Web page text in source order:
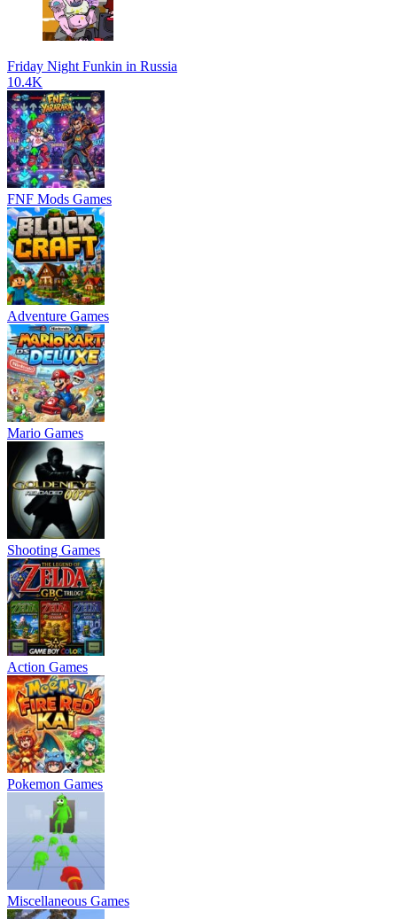
Friday Night Funkin in Russia
10.4K
FNF Mods Games
Adventure Games
Mario Games
Shooting Games
Action Games
Pokemon Games
Miscellaneous Games